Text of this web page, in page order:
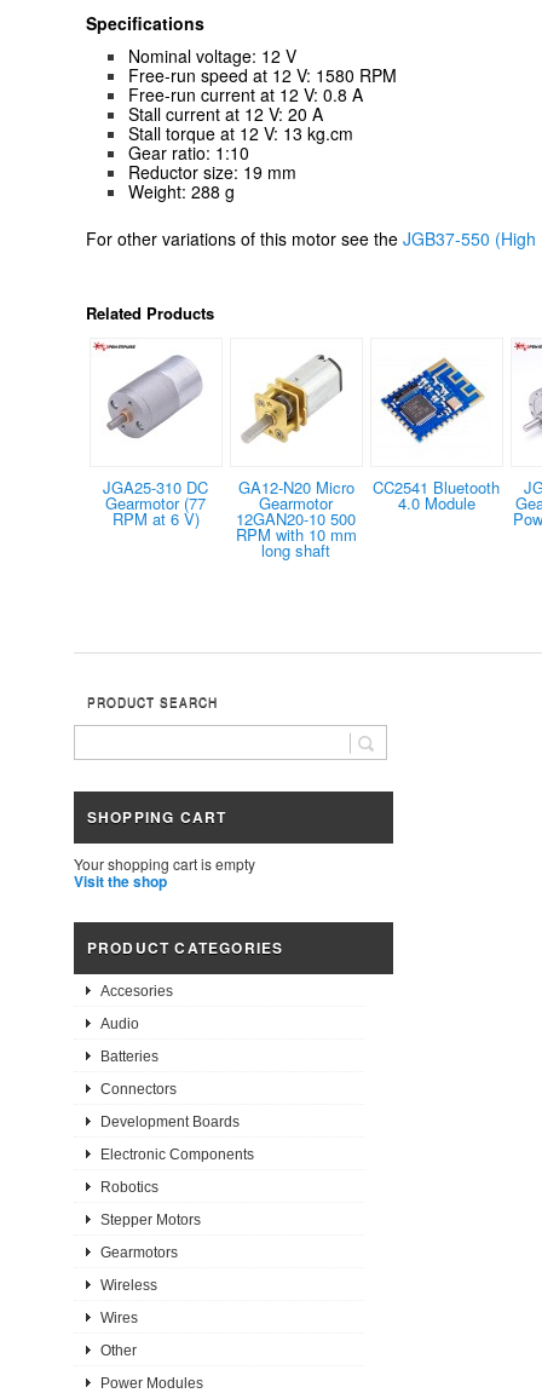
Specifications
Nominal voltage: 12 V
Free-run speed at 12 V: 1580 RPM
Free-run current at 12 V: 0.8 A
Stall current at 12 V: 20 A
Stall torque at 12 V: 13 kg.cm
Gear ratio: 1:10
Reductor size: 19 mm
Weight: 288 g
For other variations of this motor see the JGB37-550
Related Products
JGA25-310 DC
Gearmotor (77
RPM at 6 V)
GA12-N20 Micro
Gearmotor
12GAN20-10 500
RPM with 10 mm
long shaft
CC2541 Bluetooth
4.0 Module
PRODUCT SEARCH
SHOPPING CART
Your shopping cart is empty
Visit the shop
PRODUCT CATEGORIES
Accesories
Audio
Batteries
Connectors
Development Boards
Electronic Components
Robotics
Stepper Motors
Gearmotors
Wireless
Wires
Other
Power Modules